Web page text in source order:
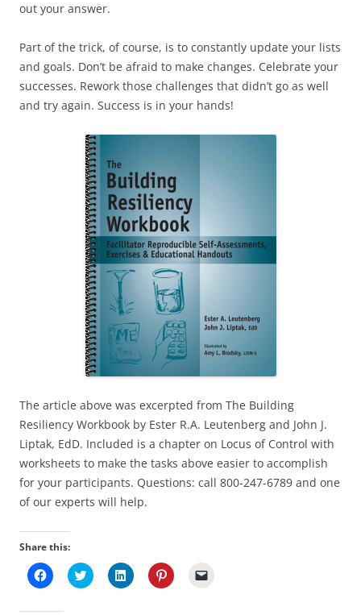
out your answer.
Part of the trick, of course, is to constantly update your lists
and goals. Don’t be afraid to make changes. Celebrate your
successes. Rework those challenges that didn’t go as well
and try again. Success is in your hands!
The article above was excerpted from The Building
Resiliency Workbook by Ester R.A. Leutenberg and John J.
Liptak, EdD. Included is a chapter on Locus of Control with
worksheets to make the tasks above easier to accomplish
for your participants. Questions: call 800-247-6789 and one
of our experts will help.
Share this:
C
l
C
l
C
l
C
l